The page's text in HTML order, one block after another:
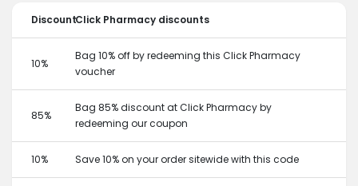
DiscountClick Pharmacy discounts
10%
Bag 10% off by redeeming this Click Pharmacy
voucher
85%
Bag 85% discount at Click Pharmacy by
redeeming our coupon
10% Save 10% on your order sitewide with this code